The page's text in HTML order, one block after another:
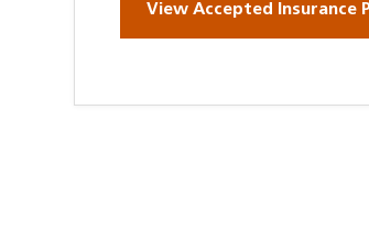
View Accepted Insurance